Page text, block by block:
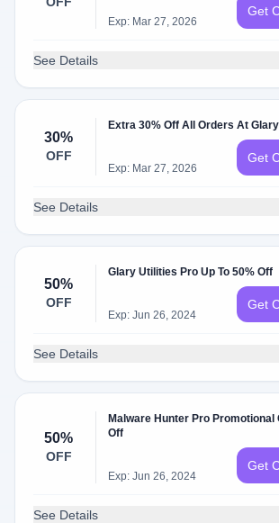
Exp: Mar 27, 2026
Get
See Details
30%
OFF
Extra 30% Off All Orders At
Exp: Mar 27, 2026
Get
See Details
50%
OFF
Glary Utilities Pro Up To 50% Off
Exp: Jun 26, 2024
Get
See Details
50%
OFF
Malware Hunter Pro Promotional
Off
Exp: Jun 26, 2024
Get
See Details